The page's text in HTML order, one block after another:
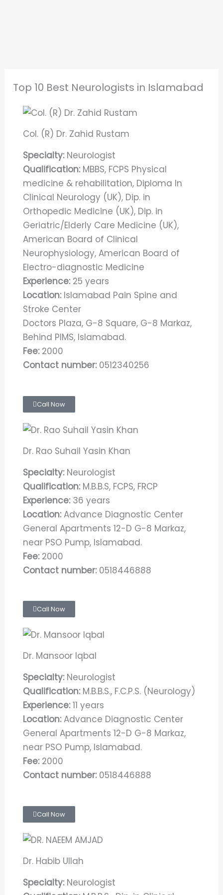
Top 10 Best Neurologists in Islamabad
Col. (R) Dr. Zahid Rustam
Specialty:Neurologist
Qualification:MBBS, FCPS Physical
medicine & rehabilitation, Diploma In
Clinical Neurology (UK), Dip. in
Orthopedic Medicine (UK), Dip. in
Geriatric/Elderly Care Medicine (UK),
American Board of Clinical
Neurophysiology, American Board of
Electro-diagnostic Medicine
Experience:25 years
Location:Islamabad Pain Spine and
Stroke Center
Doctors Plaza, G-8 Square, G-8 Markaz,
Behind PIMS, Islamabad.
Fee: 2000
Contact number:0512340256
Call Now
Dr. Rao Suhail Yasin Khan
Specialty:Neurologist
Qualification:M.B.B.S, FCPS, FRCP
Experience:36 years
Location:Advance Diagnostic Center
General Apartments 12-D G-8 Markaz,
near PSO Pump, Islamabad.
Fee: 2000
Contact number:0518446888
Call Now
Dr. Mansoor Iqbal
Specialty:Neurologist
Qualification:M.B.B.S., F.C.P.S. (Neurology)
Experience:11 years
Location:Advance Diagnostic Center
General Apartments 12-D G-8 Markaz,
near PSO Pump, Islamabad.
Fee: 2000
Contact number:0518446888
Call Now
Dr. Habib Ullah
Specialty:Neurologist